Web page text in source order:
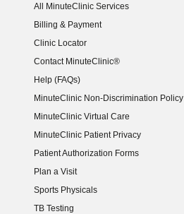
All MinuteClinic Services
Billing & Payment
Clinic Locator
Contact MinuteClinic®
Help (FAQs)
MinuteClinic Non-Discrimination Policy
MinuteClinic Virtual Care
MinuteClinic Patient Privacy
Patient Authorization Forms
Plan a Visit
Sports Physicals
TB Testing